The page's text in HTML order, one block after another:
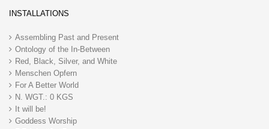
INSTALLATIONS
Assembling Past and Present
Ontology of the In-Between
Red, Black, Silver, and White
Menschen Opfern
For A Better World
N. WGT.: 0 KGS
It will be!
Goddess Worship